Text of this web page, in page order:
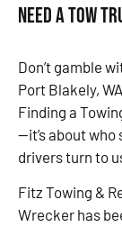
Need a Tow
Don’t gamble
Port Blakely,
Finding a
—it’s about who
drivers turn to
Fitz Towing &
Wrecker has